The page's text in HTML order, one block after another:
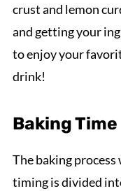
crust and lemon
and getting your
to enjoy your
drink!
Baking Time
The baking
timing is divided